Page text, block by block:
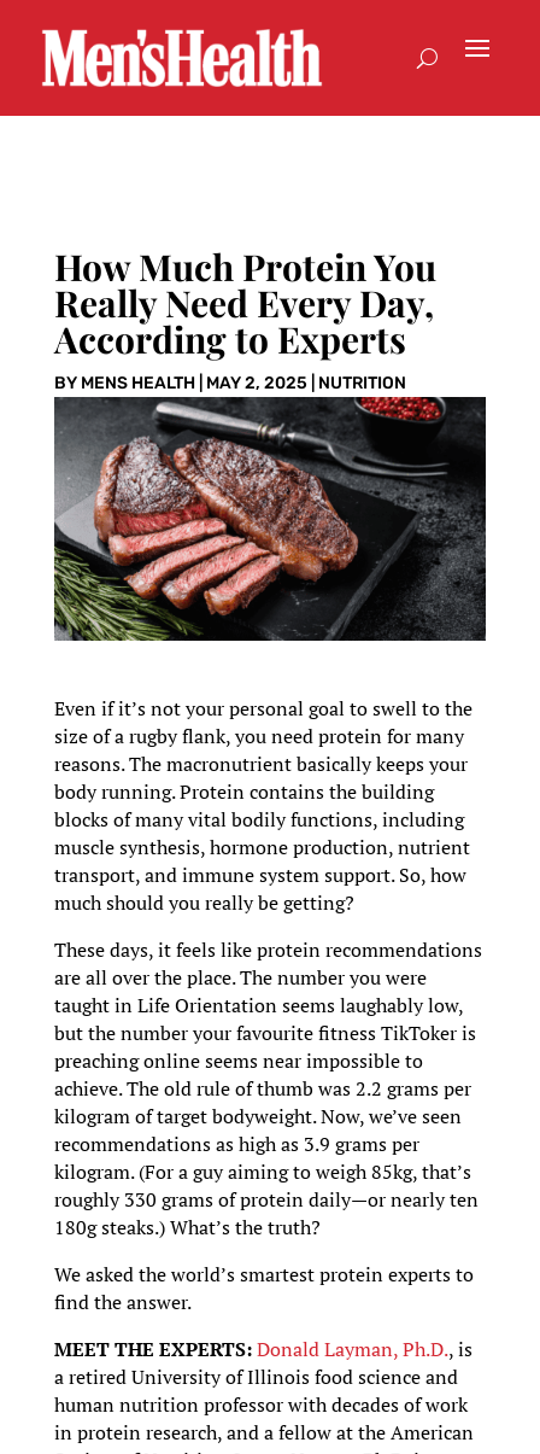
How Much Protein You
Really Need Every Day,
According to Experts
BY MENS HEALTH| MAY 2, 2025 NUTRITION
Even if it’s not your personal goal to swell to the
size of a rugby flank, you need protein for many
reasons. The macronutrient basically keeps your
body running. Protein contains the building
blocks of many vital bodily functions, including
muscle synthesis, hormone production, nutrient
transport, and immune system support. So, how
much should you really be getting?
These days, it feels like protein recommendations
are all over the place. The number you were
taught in Life Orientation seems laughably low,
but the number your favourite fitness TikToker is
preaching online seems near impossible to
achieve. The old rule of thumb was 2.2 grams per
kilogram of target bodyweight. Now, we’ve seen
recommendations as high as 3.9 grams per
kilogram. (For a guy aiming to weigh 85kg, that’s
roughly 330 grams of protein daily—or nearly ten
180g steaks.) What’s the truth?
We asked the world’s smartest protein experts to
find the answer.
MEET THE EXPERTS:Donald Layman, Ph.D., is
a retired University of Illinois food science and
human nutrition professor with decades of work
in protein research, and a fellow at the American